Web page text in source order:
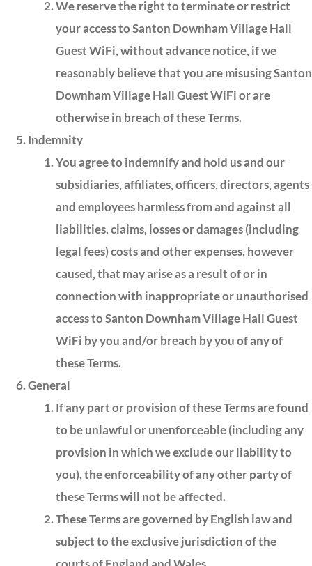
We reserve the right to terminate or restrict
your access to Santon Downham Village Hall
Guest WiFi, without advance notice, if we
reasonably believe that you are misusing Santon
Downham Village Hall Guest WiFi or are
otherwise in breach of these Terms.
Indemnity
You agree to indemnify and hold us and our
subsidiaries, affiliates, officers, directors, agents
and employees harmless from and against all
liabilities, claims, losses or damages (including
legal fees) costs and other expenses, however
caused, that may arise as a result of or in
connection with inappropriate or unauthorised
access to Santon Downham Village Hall Guest
WiFi by you and/or breach by you of any of
these Terms.
General
If any part or provision of these Terms are found
to be unlawful or unenforceable (including any
provision in which we exclude our liability to
you), the enforceability of any other party of
these Terms will not be affected.
These Terms are governed by English law and
subject to the exclusive jurisdiction of the